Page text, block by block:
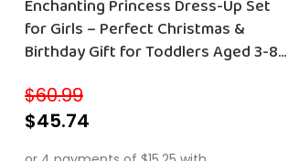
Enchanting Princess Dress-Up Set
for Girls – Perfect Christmas &
Birthday Gift for Toddlers Aged 3-8
$60.99
$45.74